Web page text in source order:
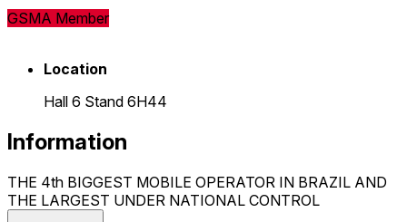
GSMA Member
Location
Hall 6 Stand 6H44
Information
THE 4th BIGGEST MOBILE OPERATOR IN BRAZIL AND
THE LARGEST UNDER NATIONAL CONTROL